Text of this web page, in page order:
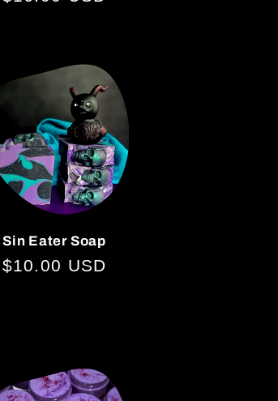
Sin Eater Soap
Regular
$10.00 USD